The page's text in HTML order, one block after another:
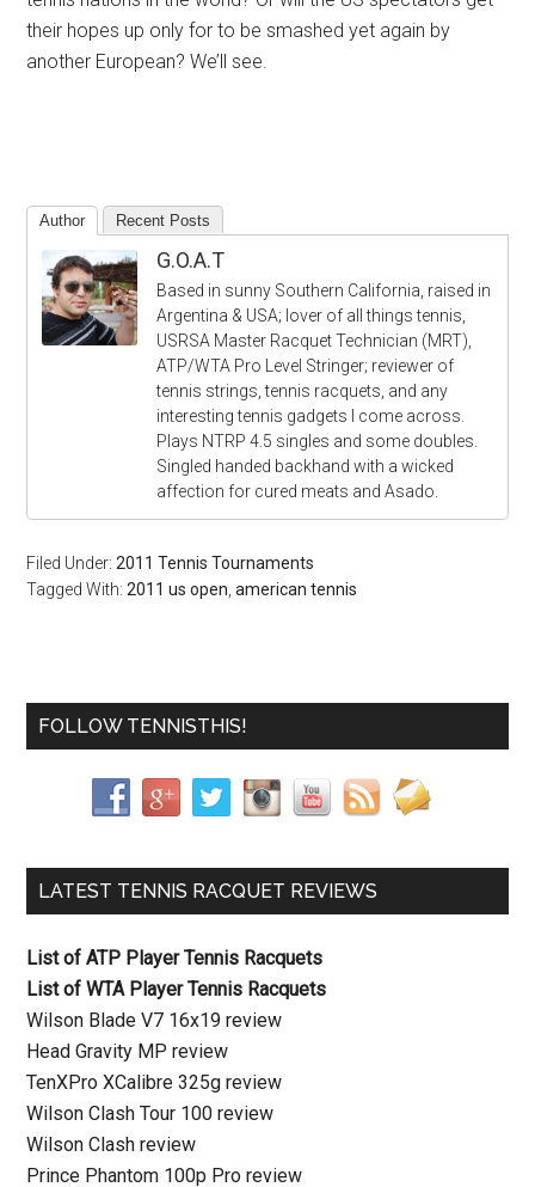
their hopes up only for to be smashed yet again by
another European? We’ll see.
Author Recent Posts
G.O.A.T
Based in sunny Southern California, raised in
Argentina & USA; lover of all things tennis,
USRSA Master Racquet Technician (MRT),
ATP/WTA Pro Level Stringer; reviewer of
tennis strings, tennis racquets, and any
interesting tennis gadgets I come across.
Plays NTRP 4.5 singles and some doubles.
Singled handed backhand with a wicked
affection for cured meats and Asado.
Filed Under:2011 Tennis Tournaments
Tagged With:2011 us open ,american tennis
FOLLOW TENNISTHIS!
LATEST TENNIS RACQUET REVIEWS
List of ATP Player Tennis Racquets
List of WTA Player Tennis Racquets
Wilson Blade V7 16x19 review
Head Gravity MP review
TenXPro XCalibre 325g review
Wilson Clash Tour 100 review
Wilson Clash review
Prince Phantom 100p Pro review